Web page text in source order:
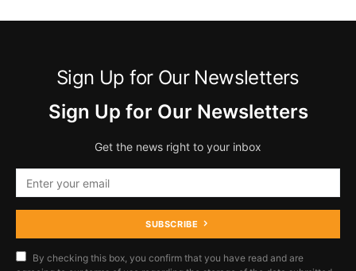
Sign Up for Our Newsletters
Sign Up for Our Newsletters
Get the news right to your inbox
SUBSCRIBE
By checking this box, you confirm that you have read and are